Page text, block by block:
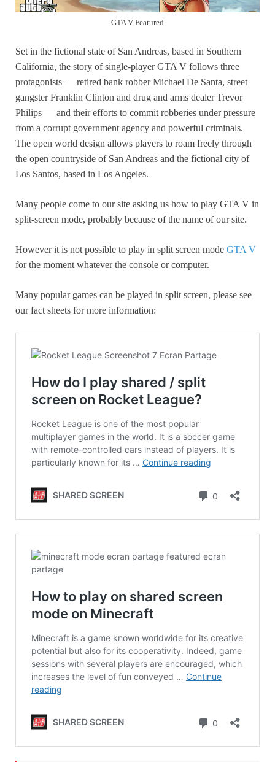
GTA V Featured
Set in the fictional state of San Andreas, based in Southern
California, the story of single-player GTA V follows three
protagonists — retired bank robber Michael De Santa, street
gangster Franklin Clinton and drug and arms dealer Trevor
Philips — and their efforts to commit robberies under pressure
from a corrupt government agency and powerful criminals.
The open world design allows players to roam freely through
the open countryside of San Andreas and the fictional city of
Los Santos, based in Los Angeles.
Many people come to our site asking us how to play GTA V in
split-screen mode, probably because of the name of our site.
However it is not possible to play in split screen mode GTA V
for the moment whatever the console or computer.
Many popular games can be played in split screen, please see
our fact sheets for more information: